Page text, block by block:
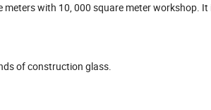
with 10, 000 square meter workshop.
of construction glass.